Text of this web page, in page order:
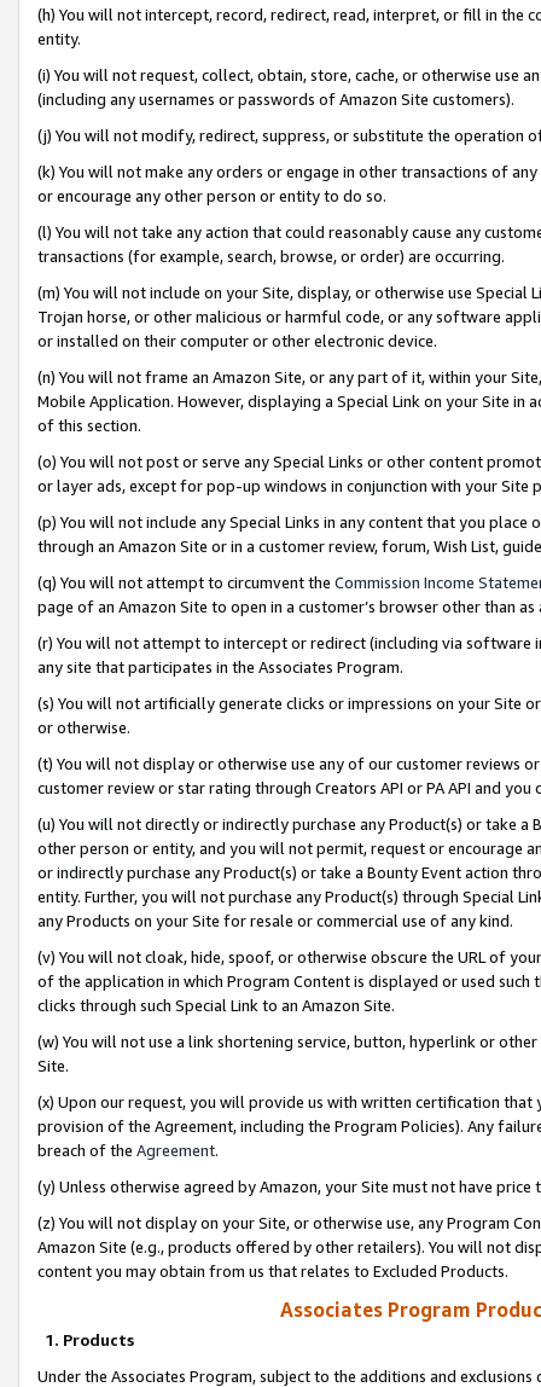
(h) You will not intercept, record, redirect, read, interpret, or fill in
entity.
(i) You will not request, collect, obtain, store, cache, or otherwise use
(including any usernames or passwords of Amazon Site customers).
(j) You will not modify, redirect, suppress, or substitute the operation
(k) You will not make any orders or engage in other transactions of
or encourage any other person or entity to do so.
(l) You will not take any action that could reasonably cause any
transactions (for example, search, browse, or order) are occurring.
(m) You will not include on your Site, display, or otherwise use
Trojan horse, or other malicious or harmful code, or any software
or installed on their computer or other electronic device.
(n) You will not frame an Amazon Site, or any part of it, within your
Mobile Application. However, displaying a Special Link on your Site
of this section.
(o) You will not post or serve any Special Links or other content
or layer ads, except for pop-up windows in conjunction with your
(p) You will not include any Special Links in any content that you
through an Amazon Site or in a customer review, forum, Wish List,
(q) You will not attempt to circumvent the Commission Income
page of an Amazon Site to open in a customer’s browser other than
(r) You will not attempt to intercept or redirect (including via software
any site that participates in the Associates Program.
(s) You will not artificially generate clicks or impressions on your Site
or otherwise.
(t) You will not display or otherwise use any of our customer reviews
customer review or star rating through Creators API or PA API and
(u) You will not directly or indirectly purchase any Product(s) or take
other person or entity, and you will not permit, request or encourage
or indirectly purchase any Product(s) or take a Bounty Event action
entity. Further, you will not purchase any Product(s) through Special
any Products on your Site for resale or commercial use of any kind.
(v) You will not cloak, hide, spoof, or otherwise obscure the URL of
of the application in which Program Content is displayed or used
clicks through such Special Link to an Amazon Site.
(w) You will not use a link shortening service, button, hyperlink or
Site.
(x) Upon our request, you will provide us with written certification
provision of the Agreement, including the Program Policies). Any
breach of the Agreement.
(y) Unless otherwise agreed by Amazon, your Site must not have
(z) You will not display on your Site, or otherwise use, any Program
Amazon Site (e.g., products offered by other retailers). You will not
content you may obtain from us that relates to Excluded Products.
Associates Program
1. Products
Under the Associates Program, subject to the additions and